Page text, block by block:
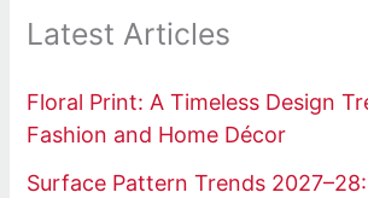
Latest Articles
Floral Print: A Timeless Design
Fashion and Home Décor
Surface Pattern Trends